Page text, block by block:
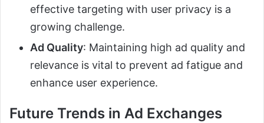
effective targeting with user privacy is a
growing challenge.
Ad Quality: Maintaining high ad quality and
relevance is vital to prevent ad fatigue and
enhance user experience.
Future Trends in Ad Exchanges